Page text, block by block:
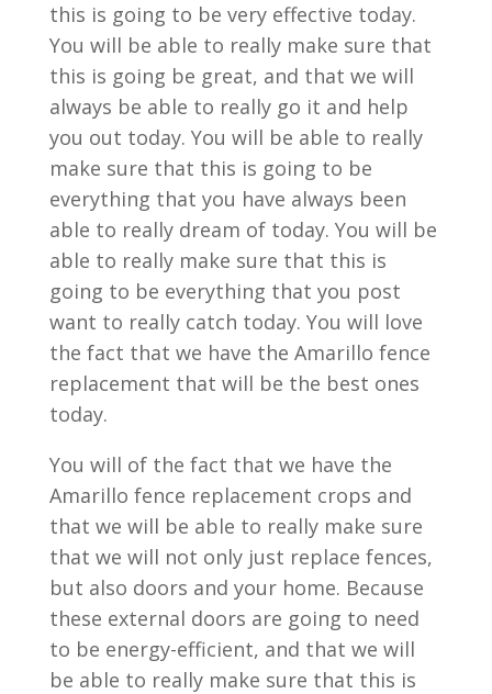
this is going to be very effective today.
You will be able to really make sure that
this is going be great, and that we will
always be able to really go it and help
you out today. You will be able to really
make sure that this is going to be
everything that you have always been
able to really dream of today. You will be
able to really make sure that this is
going to be everything that you post
want to really catch today. You will love
the fact that we have the Amarillo fence
replacement that will be the best ones
today.
You will of the fact that we have the
Amarillo fence replacement crops and
that we will be able to really make sure
that we will not only just replace fences,
but also doors and your home. Because
these external doors are going to need
to be energy-efficient, and that we will
be able to really make sure that this is